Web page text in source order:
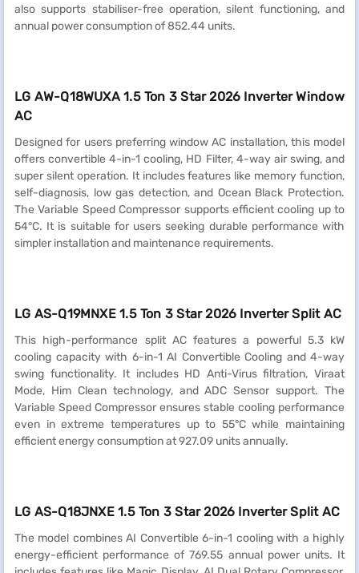
also supports stabiliser-free operation, silent functioning, and
annual power consumption of 852.44 units.
LG AW-Q18WUXA 1.5 Ton 3 Star 2026 Inverter Window
AC
Designed for users preferring window AC installation, this model
offers convertible 4-in-1 cooling, HD Filter, 4-way air swing, and
super silent operation. It includes features like memory function,
self-diagnosis, low gas detection, and Ocean Black Protection.
The Variable Speed Compressor supports efficient cooling up to
54°C. It is suitable for users seeking durable performance with
simpler installation and maintenance requirements.
LG AS-Q19MNXE 1.5 Ton 3 Star 2026 Inverter Split AC
This high-performance split AC features a powerful 5.3 kW
cooling capacity with 6-in-1 AI Convertible Cooling and 4-way
swing functionality. It includes HD Anti-Virus filtration, Viraat
Mode, Him Clean technology, and ADC Sensor support. The
Variable Speed Compressor ensures stable cooling performance
even in extreme temperatures up to 55°C while maintaining
efficient energy consumption at 927.09 units annually.
LG AS-Q18JNXE 1.5 Ton 3 Star 2026 Inverter Split AC
The model combines AI Convertible 6-in-1 cooling with a highly
energy-efficient performance of 769.55 annual power units. It